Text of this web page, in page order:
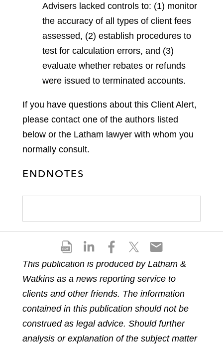
a
r
e
d
f
S
a
r
e
n
l
i
a
r
e
n
f
a
S
a
r
e
n
t
w
S
h
a
r
e
n
e
m
Advisers lacked controls to: (1) monitor
the accuracy of all types of client fees
assessed, (2) establish procedures to
test for calculation errors, and (3)
evaluate whether rebates or refunds
were issued to terminated accounts.
If you have questions about this Client Alert,
please contact one of the authors listed
below or the Latham lawyer with whom you
normally consult.
ENDNOTES
This publication is produced by Latham &
Watkins as a news reporting service to
clients and other friends. The information
contained in this publication should not be
construed as legal advice. Should further
analysis or explanation of the subject matter